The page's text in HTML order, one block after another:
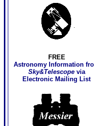
FREE
Astronomy Information
Sky&Telescope via
Electronic Mailing List